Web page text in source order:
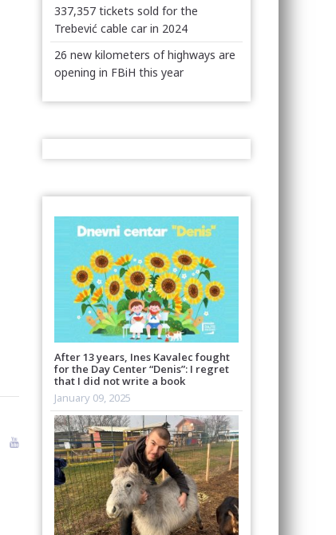
337,357 tickets sold for the
Trebević cable car in 2024
26 new kilometers of highways are
opening in FBiH this year
After 13 years, Ines Kavalec fought
for the Day Center “Denis”: I regret
that I did not write a book
January 09, 2025